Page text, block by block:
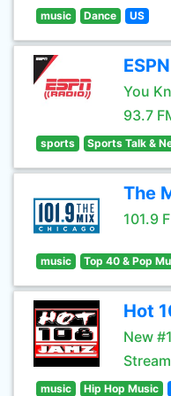
music Dance US
You
93.7
sports Sports Talk &
The
101.9
music Top 40 & Pop
Hot
New
Stream
music Hip Hop Music